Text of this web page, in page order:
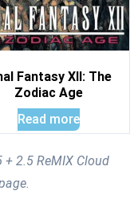
Fantasy XII: The
Zodiac Age
Read more
2.5 ReMIX Cloud